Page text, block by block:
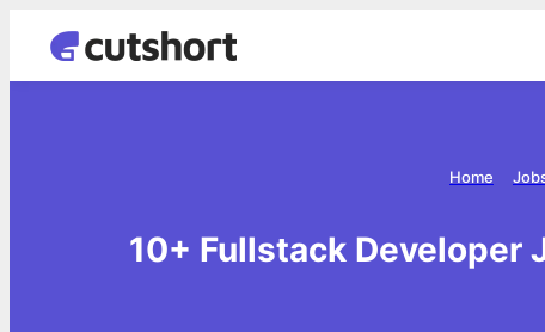
Home
10+ Fullstack Developer